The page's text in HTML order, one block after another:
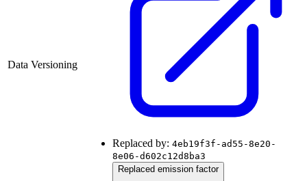
Data Versioning
Replaced by: 4eb19f3f-ad55-8e20-
8e06-d602c12d8ba3
Replaced emission factor